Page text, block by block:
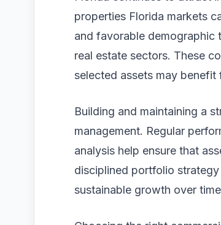
properties Florida markets
and favorable demographic
real estate sectors. These
selected assets may
Building and maintaining a
management. Regular
analysis help ensure that
disciplined portfolio
sustainable growth over